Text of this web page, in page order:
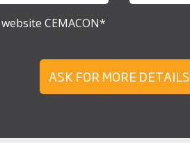
website CEMACON*
ASK FOR MORE DETAILS